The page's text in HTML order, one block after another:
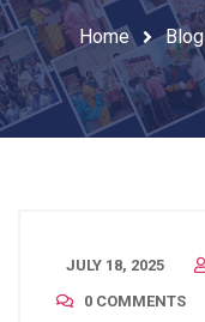
Home Blog
JULY 18, 2025
0 COMMENTS